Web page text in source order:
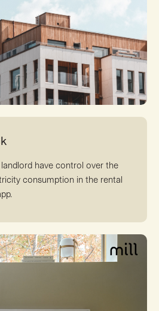
have control over the
consumption in the rental